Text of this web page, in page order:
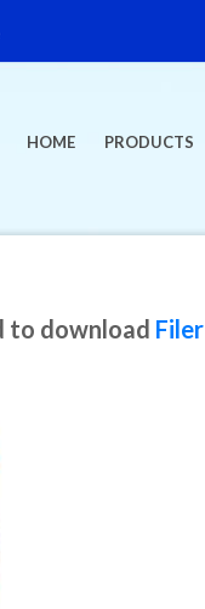
HOME PRODUCTS
to download Filer